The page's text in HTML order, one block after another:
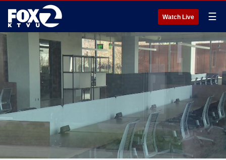
Watch Live ☰